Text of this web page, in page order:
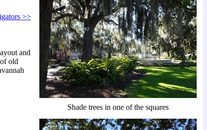
>>
and
old
Shade trees in one of the squares